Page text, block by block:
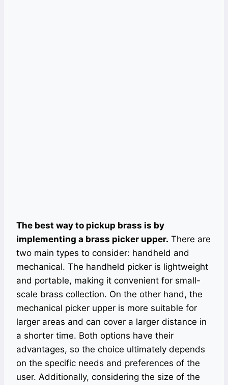
The best way to pickup brass is by
implementing a brass picker upper. There are
two main types to consider: handheld and
mechanical. The handheld picker is lightweight
and portable, making it convenient for small-
scale brass collection. On the other hand, the
mechanical picker upper is more suitable for
larger areas and can cover a larger distance in
a shorter time. Both options have their
advantages, so the choice ultimately depends
on the specific needs and preferences of the
user. Additionally, considering the size of the